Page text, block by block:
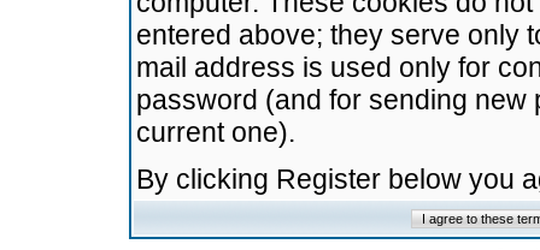
entered above; they serve only
mail address is used only for
password (and for sending
current one).
By clicking Register below you